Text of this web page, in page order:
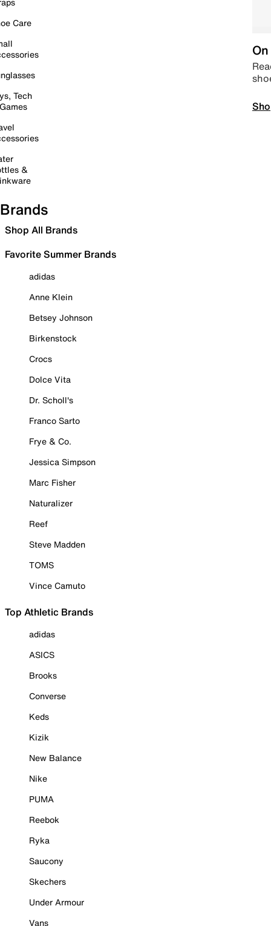
Care
Tech
&
Brands
Shop All Brands
Favorite Summer Brands
adidas
Anne Klein
Betsey Johnson
Birkenstock
Crocs
Dolce Vita
Dr. Scholl's
Franco Sarto
Frye & Co.
Jessica Simpson
Marc Fisher
Naturalizer
Reef
Steve Madden
TOMS
Vince Camuto
Top Athletic Brands
adidas
ASICS
Brooks
Converse
Keds
Kizik
New Balance
Nike
PUMA
Reebok
Ryka
Saucony
Skechers
Under Armour
Vans